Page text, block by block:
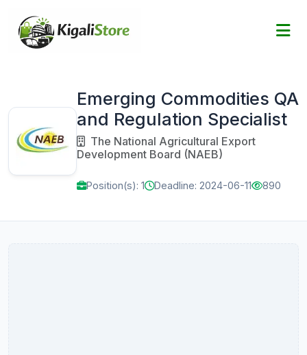
Emerging Commodities QA
and Regulation Specialist
The National Agricultural Export
Development Board (NAEB)
Position(s): 1 Deadline: 2024-06-11 890